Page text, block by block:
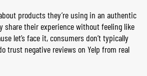
products they’re using in an authentic
share their experience without feeling like
let’s face it, consumers don’t typically
trust negative reviews on Yelp from real